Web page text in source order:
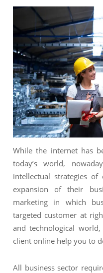
SOLUTIONS
COMPUTING SERVICES
DEVELOPMENT
APPLICATION
MARKETING
SOLUTIONS
SERVICES
SUPPORT
SERVICES
SERVICES
Insurance Application
CONTACT US
BLOG
TECHNOGIQ GCC
While the internet has
today’s world,
intellectual strategies
expansion of their
marketing in which
targeted customer at
and technological
client online help you to
All business sector